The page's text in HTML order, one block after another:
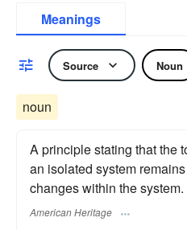
Meanings
Source Noun
noun
A principle stating that the
an isolated system
changes within the system.
American Heritage